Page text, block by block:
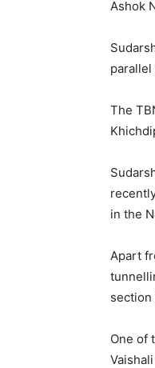
Ashok
The
in the
Apart
section
One of